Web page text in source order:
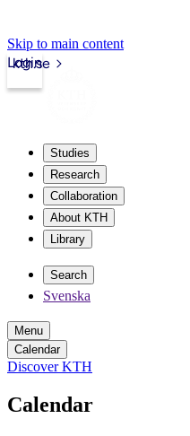
Skip to main content
kth.se
Login
Studies
Research
Collaboration
About KTH
Library
Search
Svenska
Menu
Calendar
Discover KTH
Calendar